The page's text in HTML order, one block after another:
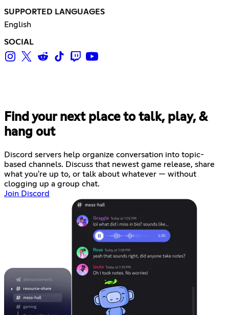
SUPPORTED LANGUAGES
English
SOCIAL
Find your next place to talk, play, &
hang out
Discord servers help organize conversation into topic-
based channels. Discuss that newest game release, share
what you're up to, or talk about whatever — without
clogging up a group chat.
Join Discord